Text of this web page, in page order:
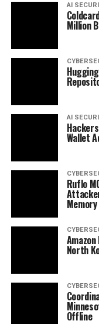
AI
Million
AI
Wallet
Ruflo
Memory
North
Offline